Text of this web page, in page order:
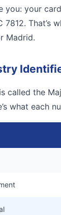
you: your
That’s
Madrid.
called the
what each